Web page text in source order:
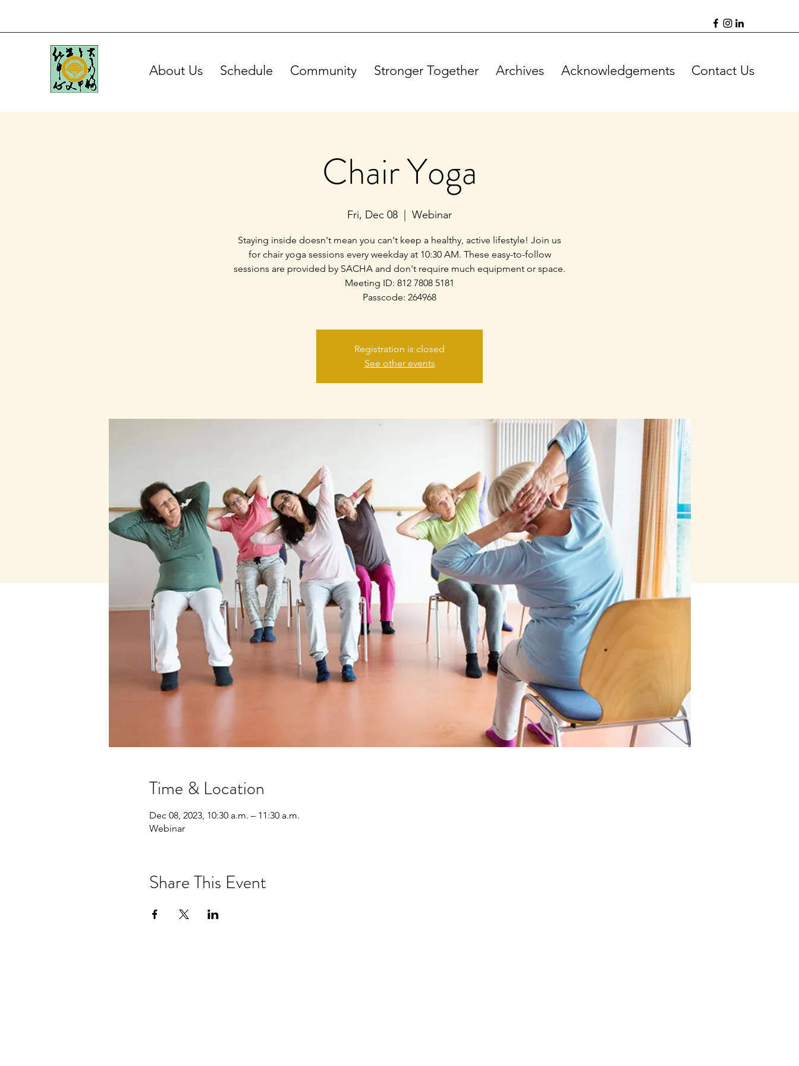
About Us Schedule Community Stronger Together Archives Acknowledgements Contact Us
Chair Yoga
Fri, Dec 08 Webinar
Staying inside doesn't mean you can't keep a healthy, active lifestyle! Join us
for chair yoga sessions every weekday at 10:30 AM. These easy-to-follow
sessions are provided by SACHA and don't require much equipment or space.
Meeting ID: 812 7808 5181
Passcode: 264968
Registration is closed
See other events
Time & Location
Dec 08, 2023, 10:30 a.m. – 11:30 a.m.
Webinar
Share This Event